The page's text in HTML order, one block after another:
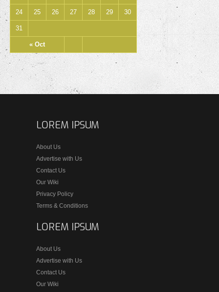
« Oct
24 25 26 27 28 29 30
31
LOREM IPSUM
About Us
Advertise with Us
Contact Us
Our Wiki
Privacy Policy
Terms & Conditions
LOREM IPSUM
About Us
Advertise with Us
Contact Us
Our Wiki